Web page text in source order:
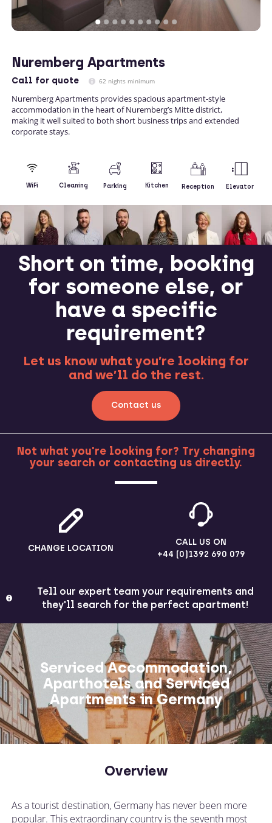
Nuremberg Apartments
Call for quote 62 nights minimum
Nuremberg Apartments provides spacious apartment-style
accommodation in the heart of Nuremberg’s Mitte district,
making it well suited to both short business trips and extended
corporate stays.
WiFi Cleaning Parking Kitchen Reception Elevator
Short on time, booking
for someone else, or
have a specific
requirement?
Let us know what you’re looking for
and we’ll do the rest.
Contact us
MORE
Not what you're looking for? Try changing
your search or contacting us directly.
CHANGE LOCATION
CALL US ON
+44 (0)1392 690 079
Tell our expert team your requirements and
they'll search for the perfect apartment!
Serviced Accommodation,
Aparthotels and Serviced
Apartments in Germany
Overview
As a tourist destination, Germany has never been more
popular. This extraordinary country is the seventh most